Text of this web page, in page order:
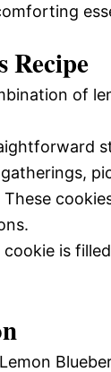
Recipe
of
These
cookie is